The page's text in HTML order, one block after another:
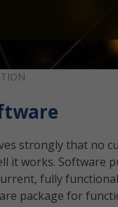
strongly that no
it works. Software
fully
package for